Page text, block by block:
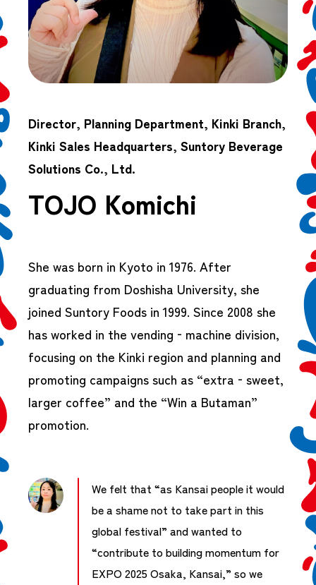
Director, Planning Department, Kinki Branch,
Kinki Sales Headquarters, Suntory Beverage
Solutions Co., Ltd.
TOJO Komichi
She was born in Kyoto in 1976. After
graduating from Doshisha University, she
joined Suntory Foods in 1999. Since 2008 she
has worked in the vending‑machine division,
focusing on the Kinki region and planning and
promoting campaigns such as “extra‑sweet,
larger coffee” and the “Win a Butaman”
promotion.
We felt that “as Kansai people it would
be a shame not to take part in this
global festival” and wanted to
“contribute to building momentum for
EXPO 2025 Osaka, Kansai,” so we